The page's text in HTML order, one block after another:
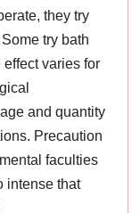
they try
try bath
varies for
and quantity
Precaution
faculties
intense that